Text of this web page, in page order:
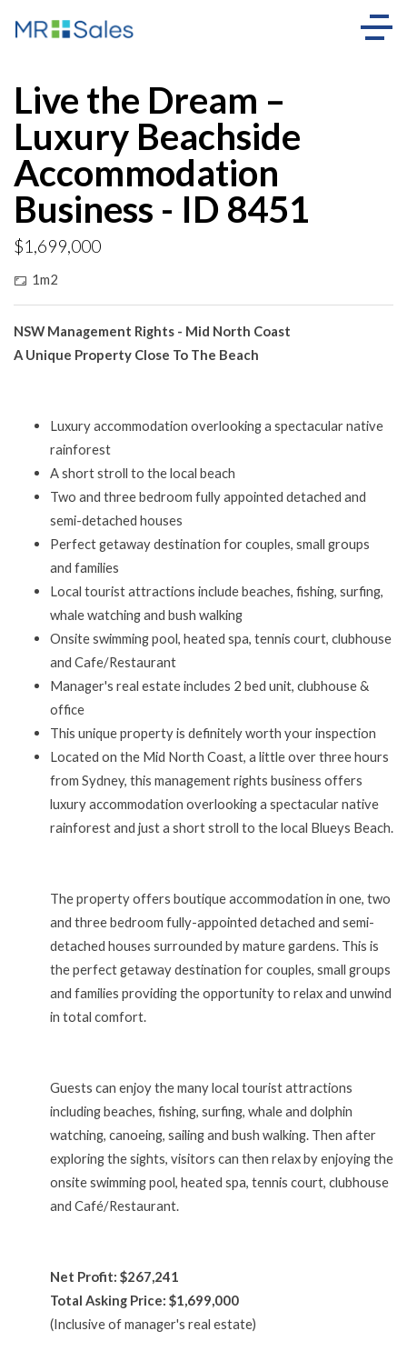
Live the Dream –
Luxury Beachside
Accommodation
Business - ID 8451
$1,699,000
1m2
NSW Management Rights - Mid North Coast
A Unique Property Close To The Beach
Luxury accommodation overlooking a spectacular native
rainforest
A short stroll to the local beach
Two and three bedroom fully appointed detached and
semi-detached houses
Perfect getaway destination for couples, small groups
and families
Local tourist attractions include beaches, fishing, surfing,
whale watching and bush walking
Onsite swimming pool, heated spa, tennis court, clubhouse
and Cafe/Restaurant
Manager's real estate includes 2 bed unit, clubhouse &
office
This unique property is definitely worth your inspection
Located on the Mid North Coast, a little over three hours
from Sydney, this management rights business offers
luxury accommodation overlooking a spectacular native
rainforest and just a short stroll to the local Blueys Beach.
The property offers boutique accommodation in one, two
and three bedroom fully-appointed detached and semi-
detached houses surrounded by mature gardens. This is
the perfect getaway destination for couples, small groups
and families providing the opportunity to relax and unwind
in total comfort.
Guests can enjoy the many local tourist attractions
including beaches, fishing, surfing, whale and dolphin
watching, canoeing, sailing and bush walking. Then after
exploring the sights, visitors can then relax by enjoying the
onsite swimming pool, heated spa, tennis court, clubhouse
and Café/Restaurant.
Net Profit: $267,241
Total Asking Price: $1,699,000
(Inclusive of manager's real estate)